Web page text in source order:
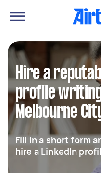
Hire a
profile
Melbourne
Fill in a short form
hire a LinkedIn